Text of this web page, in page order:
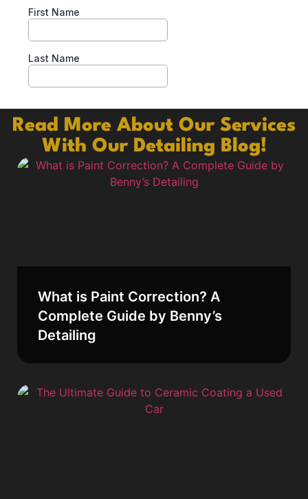
Read More About Our Services
With Our Detailing Blog!
What is Paint Correction? A
Complete Guide by Benny’s
Detailing